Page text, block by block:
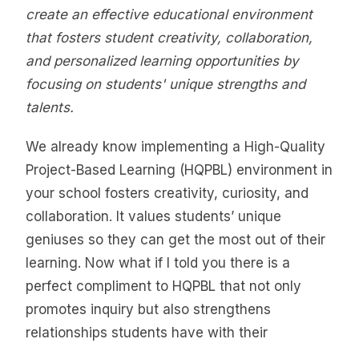
create an effective educational environment
that fosters student creativity, collaboration,
and personalized learning opportunities by
focusing on students' unique strengths and
talents.
We already know implementing a High-Quality
Project-Based Learning (HQPBL) environment in
your school fosters creativity, curiosity, and
collaboration. It values students’ unique
geniuses so they can get the most out of their
learning. Now what if I told you there is a
perfect compliment to HQPBL that not only
promotes inquiry but also strengthens
relationships students have with their